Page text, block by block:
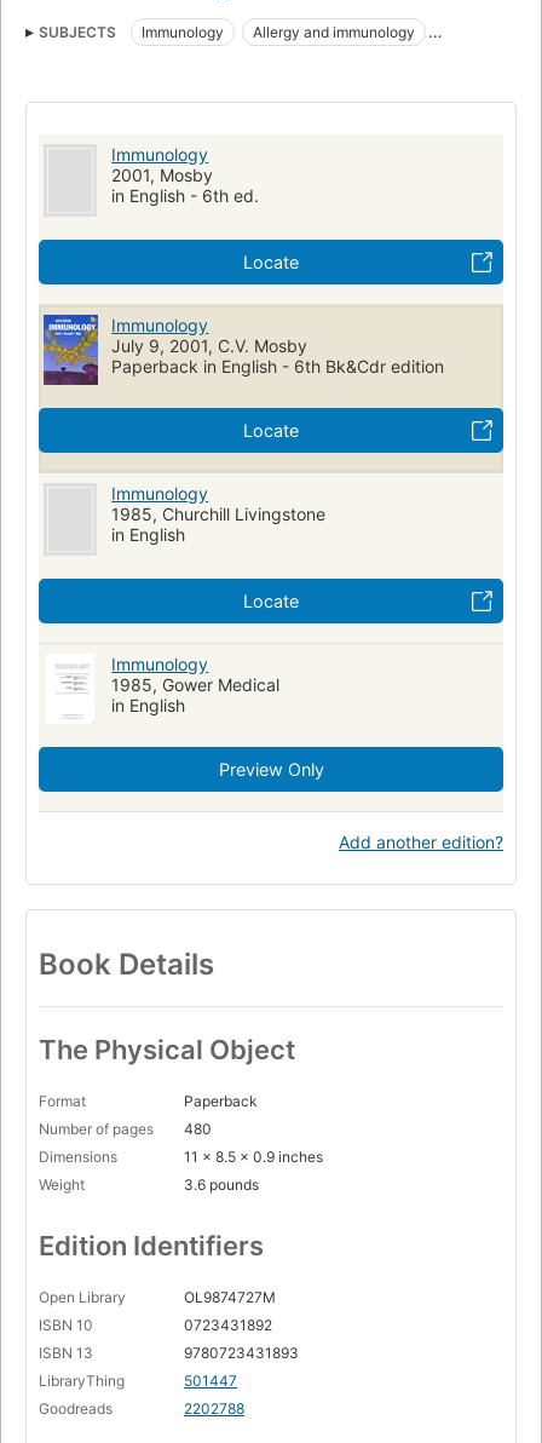
SUBJECTS Immunology
Allergy and immunology
Immunology
2001, Mosby
in English - 6th ed.
Locate
Immunology
July 9, 2001, C.V. Mosby
Paperback in English - 6th Bk&Cdr edition
Locate
Immunology
1985, Churchill Livingstone
in English
Locate
Immunology
1985, Gower Medical
in English
Preview Only
Add another edition?
Book Details
The Physical Object
Format
Paperback
Number of pages
480
Dimensions
11 x 8.5 x 0.9 inches
Weight
3.6 pounds
Edition Identifiers
Open Library
OL9874727M
ISBN 10
0723431892
ISBN 13
9780723431893
LibraryThing
501447
Goodreads
2202788